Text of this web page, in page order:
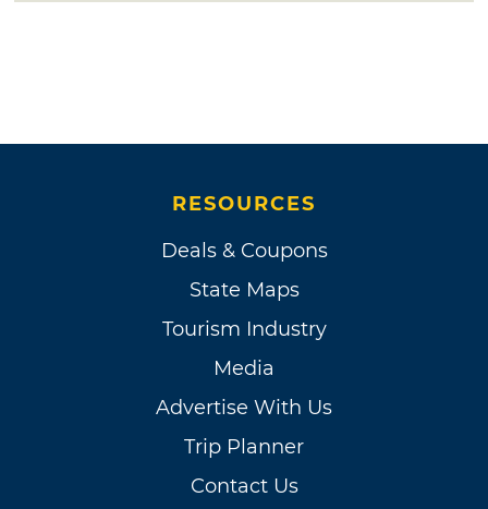
RESOURCES
Deals & Coupons
State Maps
Tourism Industry
Media
Advertise With Us
Trip Planner
Contact Us